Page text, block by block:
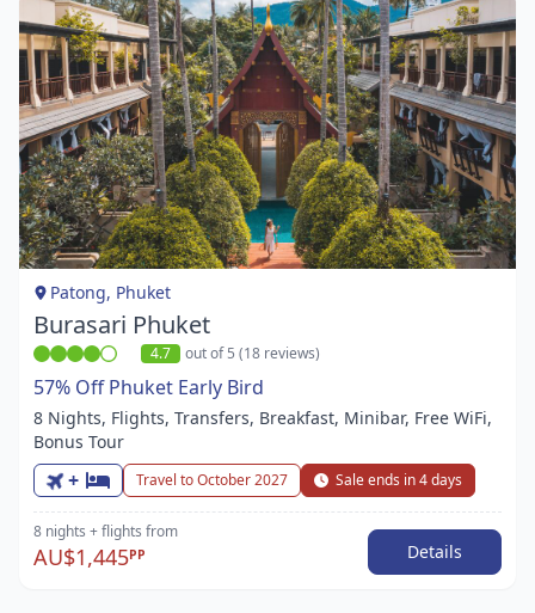
Item
1
of
1
Patong, Phuket
Burasari Phuket
4.7 out of 5 (18 reviews)
57% Off Phuket Early Bird
8 Nights, Flights, Transfers, Breakfast, Minibar, Free WiFi,
Bonus Tour
+ Travel to October 2027 Sale ends in 4 days
8 nights + flights from
AU$1,445PP Details